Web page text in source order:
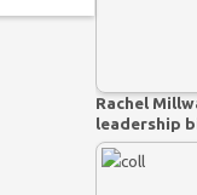
Rachel
leadership